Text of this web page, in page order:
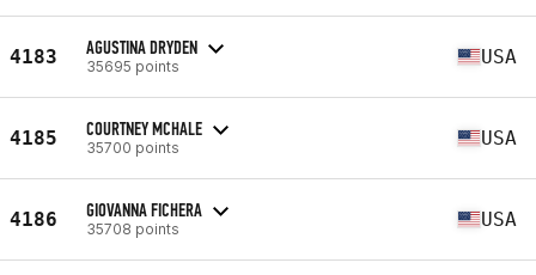
4183 AGUSTINA DRYDEN
35695 points USA
4185 COURTNEY MCHALE
35700 points USA
4186 GIOVANNA FICHERA
35708 points USA